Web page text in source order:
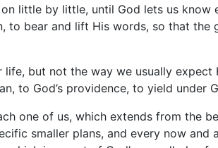
little by little, until God lets us know
to bear and lift His words, so that
life, but not the way we usually
to God’s providence, to yield under
one of us, which extends from the
smaller plans, and every now